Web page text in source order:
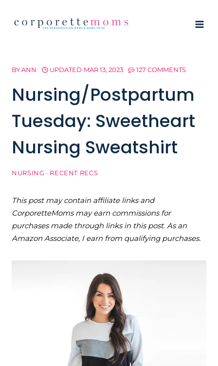
BYANN UPDATED MAR 13, 2023 127 COMMENTS
Nursing/Postpartum
Tuesday: Sweetheart
Nursing Sweatshirt
NURSING · RECENT RECS
This post may contain affiliate links and
CorporetteMoms may earn commissions for
purchases made through links in this post. As an
Amazon Associate, I earn from qualifying purchases.